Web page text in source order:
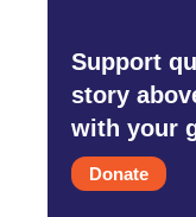
Support
story
with your
Donate